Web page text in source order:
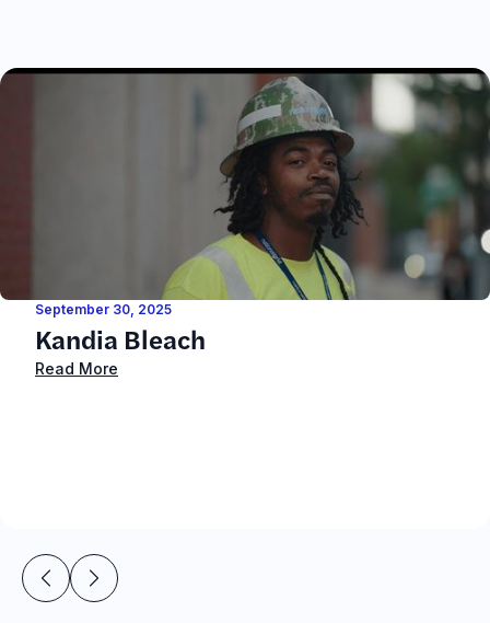
September 30, 2025
Kandia Bleach
Read More